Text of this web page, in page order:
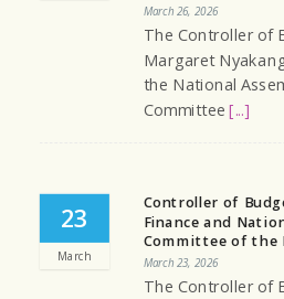
March 26, 2026
The Controller of
Margaret
the National
Committee[...]
23
March
Controller of
Finance and
Committee of the
March 23, 2026
The Controller of